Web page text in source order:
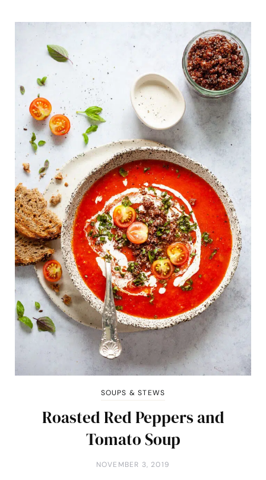
SOUPS & STEWS
Roasted Red Peppers and
Tomato Soup
NOVEMBER 3, 2019